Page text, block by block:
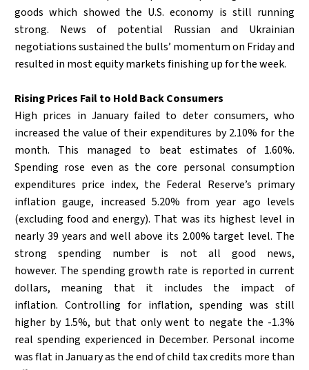
goods which showed the U.S. economy is still running
strong. News of potential Russian and Ukrainian
negotiations sustained the bulls’ momentum on Friday and
resulted in most equity markets finishing up for the week.
Rising Prices Fail to Hold Back Consumers
High prices in January failed to deter consumers, who
increased the value of their expenditures by 2.10% for the
month. This managed to beat estimates of 1.60%.
Spending rose even as the core personal consumption
expenditures price index, the Federal Reserve’s primary
inflation gauge, increased 5.20% from year ago levels
(excluding food and energy). That was its highest level in
nearly 39 years and well above its 2.00% target level. The
strong spending number is not all good news,
however. The spending growth rate is reported in current
dollars, meaning that it includes the impact of
inflation. Controlling for inflation, spending was still
higher by 1.5%, but that only went to negate the -1.3%
real spending experienced in December. Personal income
was flat in January as the end of child tax credits more than